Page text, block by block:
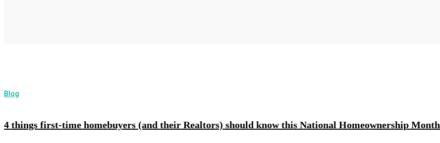
Blog
4 things first-time homebuyers (and their Realtors) should know this National Homeownership Month